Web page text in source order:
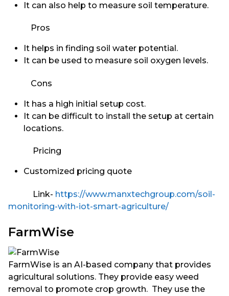
It can also help to measure soil temperature.
Pros
It helps in finding soil water potential.
It can be used to measure soil oxygen levels.
Cons
It has a high initial setup cost.
It can be difficult to install the setup at certain
locations.
Pricing
Customized pricing quote
Link- https://www.manxtechgroup.com/soil-
monitoring-with-iot-smart-agriculture/
FarmWise
FarmWise is an AI-based company that provides
agricultural solutions. They provide easy weed
removal to promote crop growth. They use the